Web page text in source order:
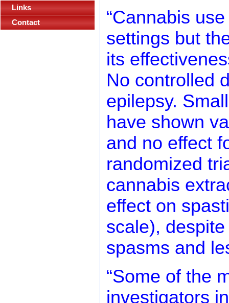
Links
Contact
“Cannabis
settings but
its
No controlled
epilepsy.
have shown
and no effect
randomized
cannabis
effect on
scale),
spasms and
“Some of the
investigators